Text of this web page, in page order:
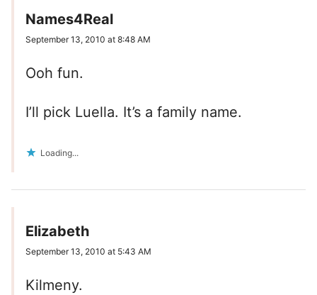
Names4Real
September 13, 2010 at 8:48 AM
Ooh fun.
I’ll pick Luella. It’s a family name.
Loading...
Elizabeth
September 13, 2010 at 5:43 AM
Kilmeny.